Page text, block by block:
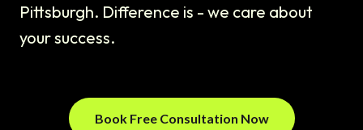
Pittsburgh. Difference is - we care about
your success.
Book Free Consultation Now